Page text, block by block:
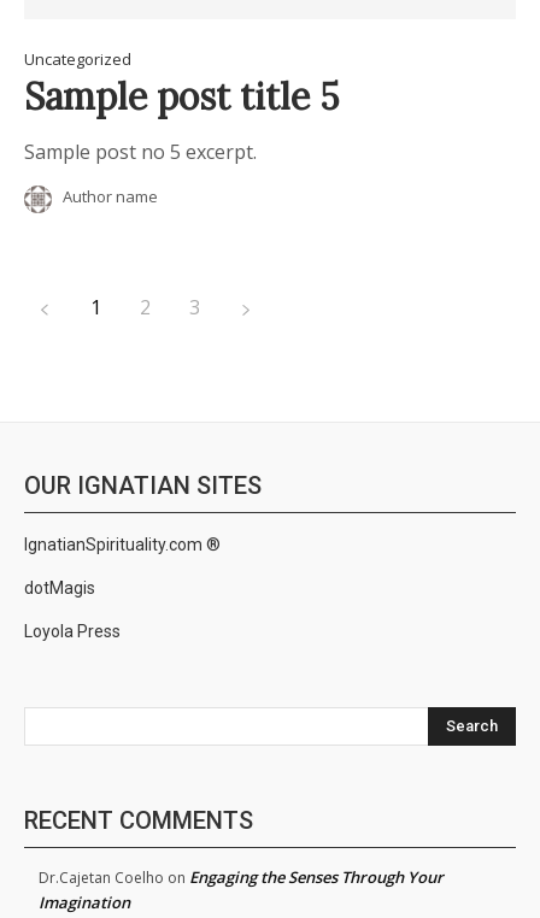
Uncategorized
Sample post title 5
Sample post no 5 excerpt.
Author name
1 2 3
OUR IGNATIAN SITES
IgnatianSpirituality.com ®
dotMagis
Loyola Press
Search
RECENT COMMENTS
Dr.Cajetan Coelho on Engaging the Senses Through Your
Imagination